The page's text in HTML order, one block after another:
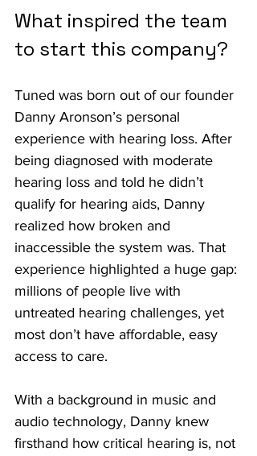
What inspired the team
to start this company?
Tuned was born out of our founder
Danny Aronson’s personal
experience with hearing loss. After
being diagnosed with moderate
hearing loss and told he didn’t
qualify for hearing aids, Danny
realized how broken and
inaccessible the system was. That
experience highlighted a huge gap:
millions of people live with
untreated hearing challenges, yet
most don’t have affordable, easy
access to care.
With a background in music and
audio technology, Danny knew
firsthand how critical hearing is, not